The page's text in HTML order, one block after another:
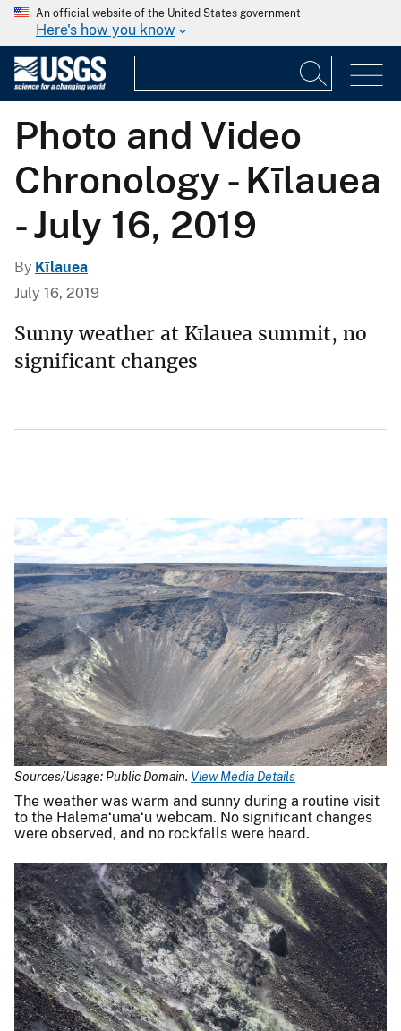
An official website of the United States government
Here's how you know
Photo and Video
Chronology - Kīlauea
- July 16, 2019
By Kīlauea
July 16, 2019
Sunny weather at Kīlauea summit, no
significant changes
Sources/Usage: Public Domain. View Media Details
The weather was warm and sunny during a routine visit
to the Halema‘uma‘u webcam. No significant changes
were observed, and no rockfalls were heard.